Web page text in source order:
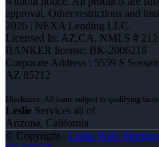
approval. Other restrictions and
2026 | NEXA Lending LLC.
Licensed In: AZ,CA, NMLS #
BANKER license: BK-2006218
Corporate Address : 5559 S
AZ 85212
Leslie Services all of
Arizona, California
© Copyright - Leslie Wall -